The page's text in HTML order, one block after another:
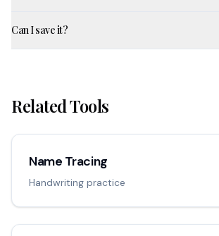
Can I save it?
Related Tools
Name Tracing
Handwriting practice